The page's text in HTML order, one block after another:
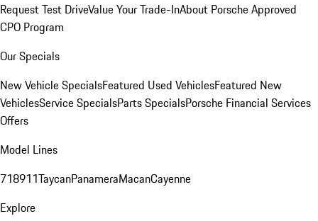
Request Test DriveValue Your Trade-InAbout Porsche Approved
CPO Program
Our Specials
New Vehicle SpecialsFeatured Used VehiclesFeatured New
VehiclesService SpecialsParts SpecialsPorsche Financial Services
Offers
Model Lines
718911TaycanPanameraMacanCayenne
Explore